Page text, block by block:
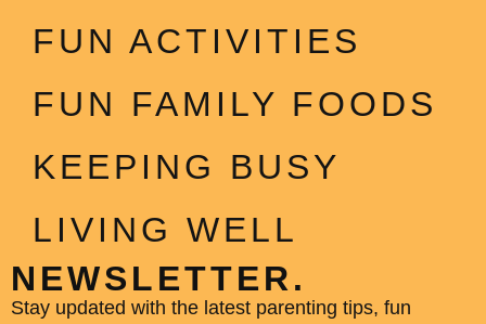
FUN ACTIVITIES
FUN FAMILY FOODS
KEEPING BUSY
LIVING WELL
NEWSLETTER.
Stay updated with the latest parenting tips, fun